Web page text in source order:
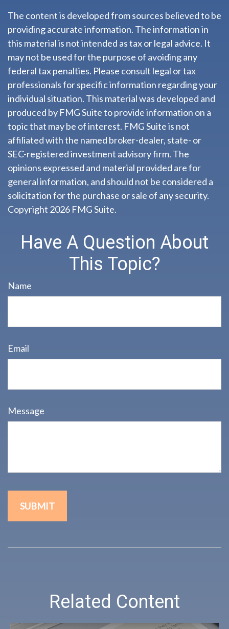
The content is developed from sources believed to be
providing accurate information. The information in
this material is not intended as tax or legal advice. It
may not be used for the purpose of avoiding any
federal tax penalties. Please consult legal or tax
professionals for specific information regarding your
individual situation. This material was developed and
produced by FMG Suite to provide information on a
topic that may be of interest. FMG Suite is not
affiliated with the named broker-dealer, state- or
SEC-registered investment advisory firm. The
opinions expressed and material provided are for
general information, and should not be considered a
solicitation for the purchase or sale of any security.
Copyright 2026 FMG Suite.
Have A Question About
This Topic?
Name
Email
Message
Related Content